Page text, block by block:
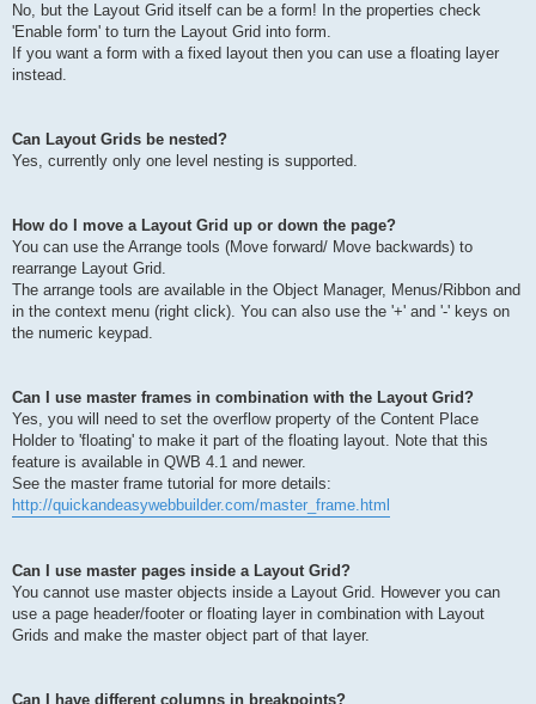
No, but the Layout Grid itself can be a form! In the properties check
'Enable form' to turn the Layout Grid into form.
If you want a form with a fixed layout then you can use a floating layer
instead.
Can Layout Grids be nested?
Yes, currently only one level nesting is supported.
How do I move a Layout Grid up or down the page?
You can use the Arrange tools (Move forward/ Move backwards) to
rearrange Layout Grid.
The arrange tools are available in the Object Manager, Menus/Ribbon and
in the context menu (right click). You can also use the '+' and '-' keys on
the numeric keypad.
Can I use master frames in combination with the Layout Grid?
Yes, you will need to set the overflow property of the Content Place
Holder to 'floating' to make it part of the floating layout. Note that this
feature is available in QWB 4.1 and newer.
See the master frame tutorial for more details:
http://quickandeasywebbuilder.com/master_frame.html
Can I use master pages inside a Layout Grid?
You cannot use master objects inside a Layout Grid. However you can
use a page header/footer or floating layer in combination with Layout
Grids and make the master object part of that layer.
Can I have different columns in breakpoints?